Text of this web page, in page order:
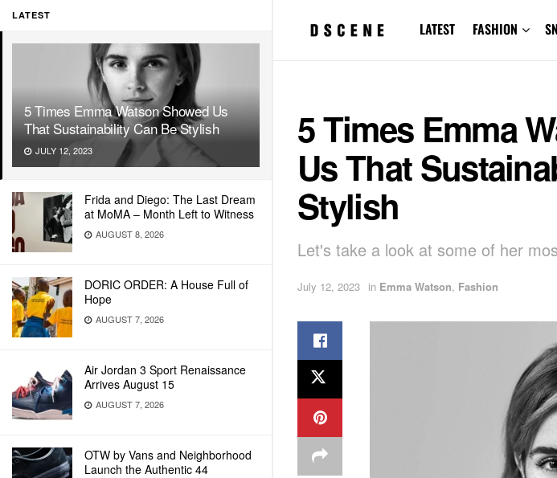
LATEST
5 Times Emma Watson Showed Us
That Sustainability Can Be Stylish
JULY 12, 2023
Frida and Diego: The Last Dream
at MoMA – Month Left to Witness
AUGUST 8, 2026
DORIC ORDER: A House Full of
Hope
AUGUST 7, 2026
Air Jordan 3 Sport Renaissance
Arrives August 15
AUGUST 7, 2026
OTW by Vans and Neighborhood
Launch the Authentic 44
LATEST FASHION
5 Times Emma
Us That
Stylish
Let's take a look at some of her
July 12, 2023 in Emma Watson, Fashion